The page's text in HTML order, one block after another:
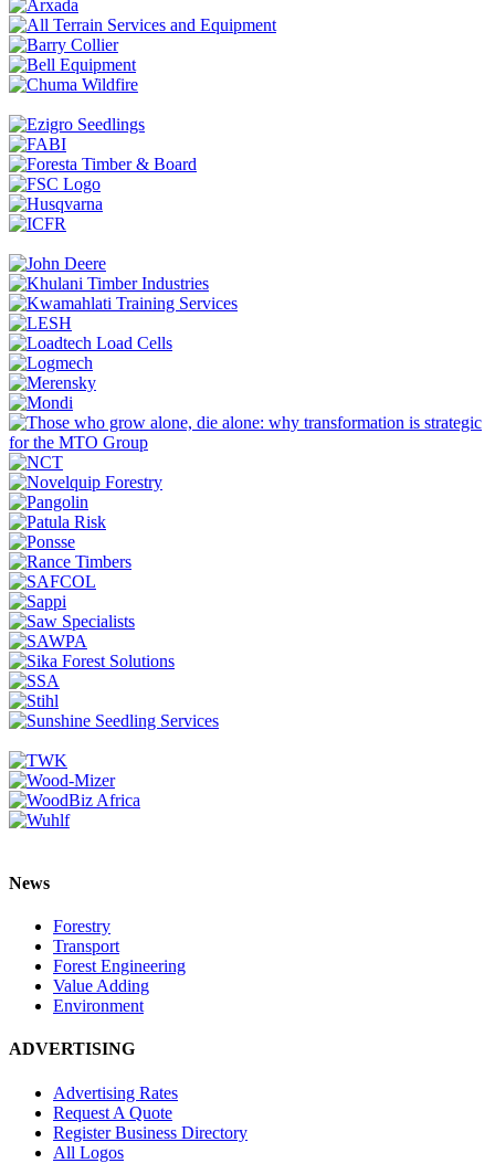
News
Forestry
Transport
Forest Engineering
Value Adding
Environment
ADVERTISING
Advertising Rates
Request A Quote
Register Business Directory
All Logos